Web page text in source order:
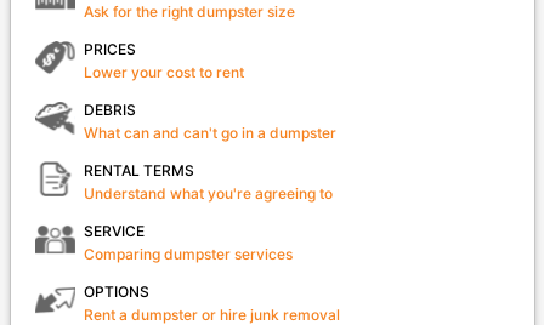
Ask for the right dumpster size
PRICES
Lower your cost to rent
DEBRIS
What can and can't go in a dumpster
RENTAL TERMS
Understand what you're agreeing to
SERVICE
Comparing dumpster services
OPTIONS
Rent a dumpster or hire junk removal